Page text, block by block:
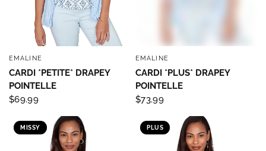
EMALINE
CARDI *PETITE* DRAPEY
POINTELLE
$69.99
EMALINE
CARDI *PLUS* DRAPEY
POINTELLE
$73.99
MISSY PLUS